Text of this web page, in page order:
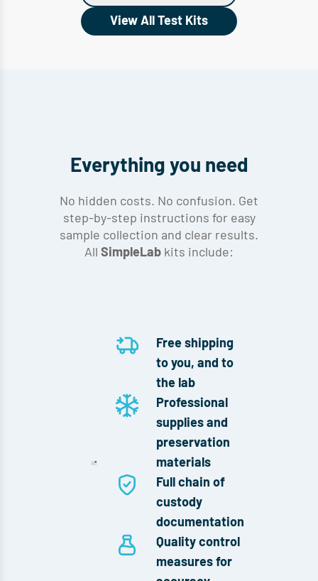
View All Test Kits
Everything you need
No hidden costs. No confusion. Get
step-by-step instructions for easy
sample collection and clear results.
All SimpleLab kits include:
Free shipping
to you, and to
the lab
Professional
supplies and
preservation
materials
Full chain of
custody
documentation
Quality control
measures for